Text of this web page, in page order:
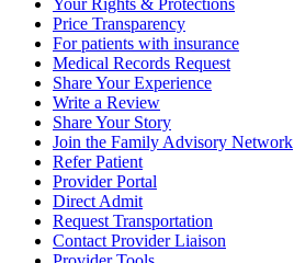
Your Rights & Protections
Price Transparency
For patients with insurance
Medical Records Request
Share Your Experience
Write a Review
Share Your Story
Join the Family Advisory Network
Refer Patient
Provider Portal
Direct Admit
Request Transportation
Contact Provider Liaison